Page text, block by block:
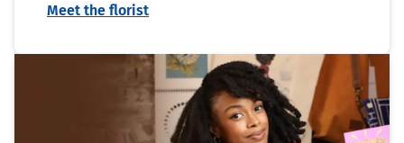
Meet the florist